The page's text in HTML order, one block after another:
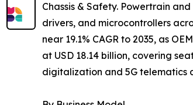
Chassis & Safety. Powertrain
drivers, and microcontrollers
near 19.1% CAGR to 2035, as
at USD 18.14 billion, covering
digitalization and 5G telematics